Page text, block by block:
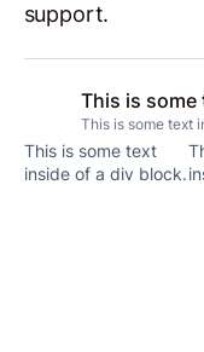
support.
This is
This is some text
This is some text
inside of a div block.